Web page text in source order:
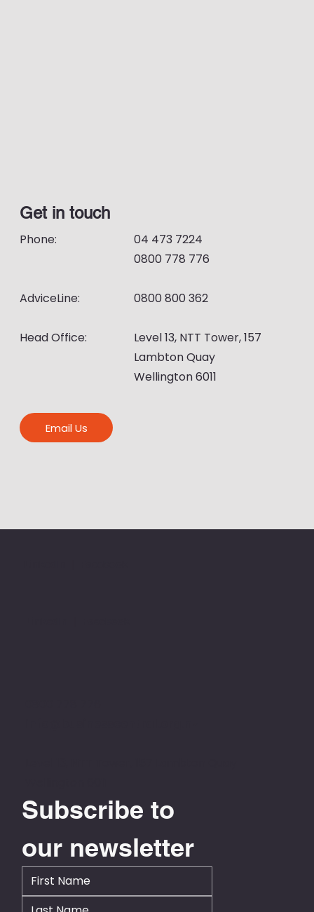
Get in touch
Phone:
AdviceLine:
Head Office:
04 473 7224
0800 778 776
0800 800 362
Level 13, NTT Tower, 157
Lambton Quay
Wellington 6011
Email Us
Subscribe to
our newsletter